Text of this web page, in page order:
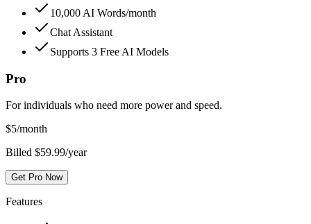
10,000 AI Words/month
Chat Assistant
Supports 3 Free AI Models
Pro
For individuals who need more power and speed.
$5/month
Billed $59.99/year
Get Pro Now
Features